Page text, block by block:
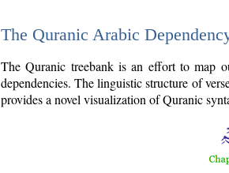
The Quranic Arabic
The Quranic treebank is an effort to map
dependencies. The linguistic structure of
provides a novel visualization of Quranic